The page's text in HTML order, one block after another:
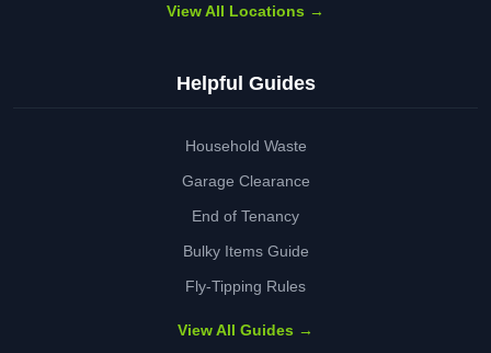
View All Locations →
Helpful Guides
Household Waste
Garage Clearance
End of Tenancy
Bulky Items Guide
Fly-Tipping Rules
View All Guides →